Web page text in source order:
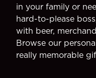
in your family or
hard-to-please
with beer,
Browse our
really memorable